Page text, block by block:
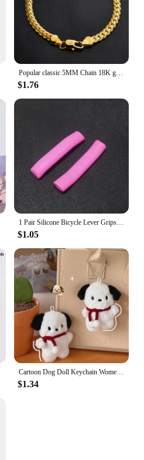
it an ideal choice for a wide
studio shoots to outdoor
Popular classic 5MM Chain 18K gold fine 925 sterling Silver Bracelet for Women men fashion Wedding Party Holiday gift Jewelry
$1.76
1 Pair Silicone Bicycle Lever Grips Protectors Anti-Skid Bike Brake Lever Handle Sleeve MTB Bike Cycling Silicone Brake Cover
$1.05
Cartoon Dog Doll Keychain Women Cute Plush Dog Keyring For Girls Gifts Creative Car Keychain
$1.34